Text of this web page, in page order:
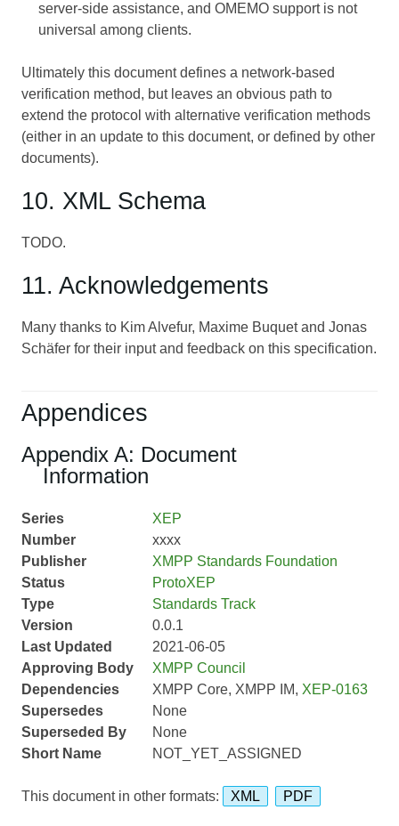
server-side assistance, and OMEMO support is not
universal among clients.
Ultimately this document defines a network-based
verification method, but leaves an obvious path to
extend the protocol with alternative verification methods
(either in an update to this document, or defined by other
documents).
10. XML Schema
TODO.
11. Acknowledgements
Many thanks to Kim Alvefur, Maxime Buquet and Jonas
Schäfer for their input and feedback on this specification.
Appendices
Appendix A: Document
Information
Series
XEP
Number
xxxx
Publisher
XMPP Standards Foundation
Status
ProtoXEP
Type
Standards Track
Version
0.0.1
Last Updated
2021-06-05
Approving Body
XMPP Council
Dependencies
XMPP Core, XMPP IM, XEP-0163
Supersedes
None
Superseded By
None
Short Name
NOT_YET_ASSIGNED
This document in other formats: XML PDF